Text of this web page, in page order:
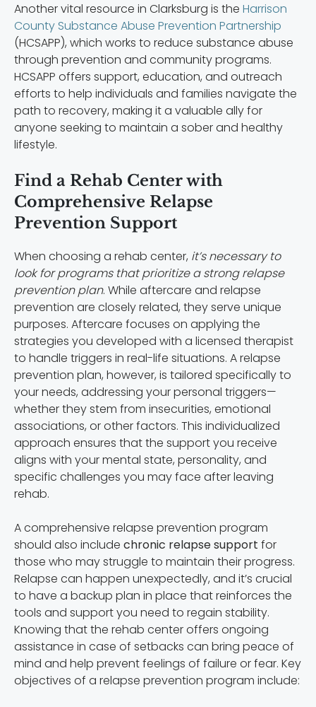
Another vital resource in Clarksburg is the Harrison
County Substance Abuse Prevention Partnership
(HCSAPP), which works to reduce substance abuse
through prevention and community programs.
HCSAPP offers support, education, and outreach
efforts to help individuals and families navigate the
path to recovery, making it a valuable ally for
anyone seeking to maintain a sober and healthy
lifestyle.
Find a Rehab Center with
Comprehensive Relapse
Prevention Support
When choosing a rehab center, it’s necessary to
look for programs that prioritize a strong relapse
prevention plan. While aftercare and relapse
prevention are closely related, they serve unique
purposes. Aftercare focuses on applying the
strategies you developed with a licensed therapist
to handle triggers in real-life situations. A relapse
prevention plan, however, is tailored specifically to
your needs, addressing your personal triggers—
whether they stem from insecurities, emotional
associations, or other factors. This individualized
approach ensures that the support you receive
aligns with your mental state, personality, and
specific challenges you may face after leaving
rehab.
A comprehensive relapse prevention program
should also include chronic relapse support for
those who may struggle to maintain their progress.
Relapse can happen unexpectedly, and it’s crucial
to have a backup plan in place that reinforces the
tools and support you need to regain stability.
Knowing that the rehab center offers ongoing
assistance in case of setbacks can bring peace of
mind and help prevent feelings of failure or fear. Key
objectives of a relapse prevention program include: